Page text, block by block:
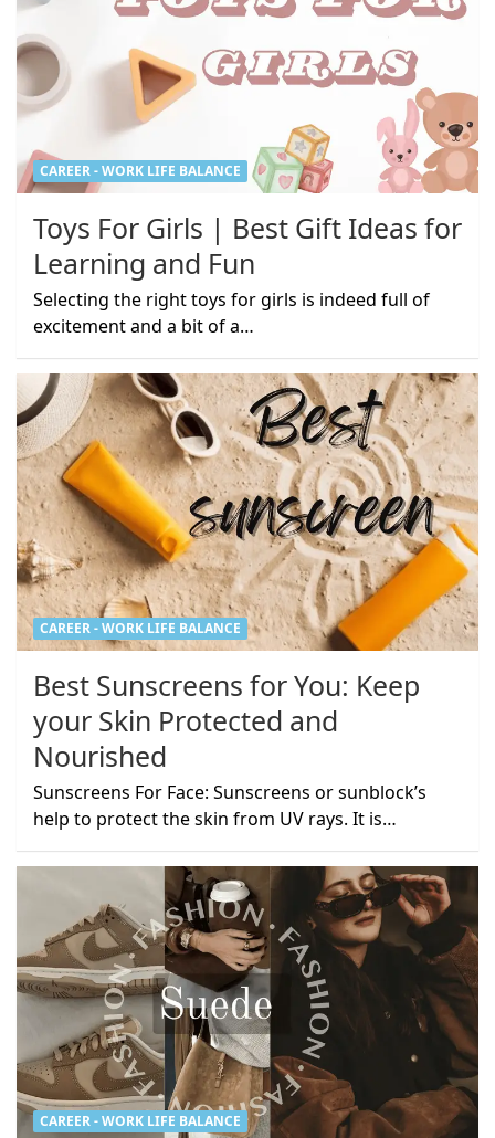
CAREER - WORK LIFE BALANCE
Toys For Girls | Best Gift Ideas for
Learning and Fun
Selecting the right toys for girls is indeed full of
excitement and a bit of a…
CAREER - WORK LIFE BALANCE
Best Sunscreens for You: Keep
your Skin Protected and
Nourished
Sunscreens For Face: Sunscreens or sunblock’s
help to protect the skin from UV rays. It is…
CAREER - WORK LIFE BALANCE